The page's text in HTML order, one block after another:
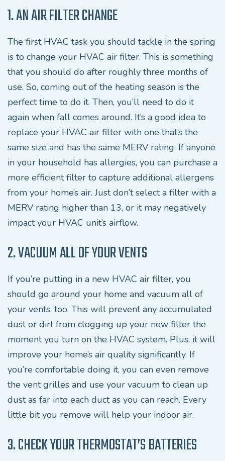
1. AN AIR FILTER CHANGE
The first HVAC task you should tackle in the spring
is to change your HVAC air filter. This is something
that you should do after roughly three months of
use. So, coming out of the heating season is the
perfect time to do it. Then, you’ll need to do it
again when fall comes around. It’s a good idea to
replace your HVAC air filter with one that’s the
same size and has the same MERV rating. If anyone
in your household has allergies, you can purchase a
more efficient filter to capture additional allergens
from your home’s air. Just don’t select a filter with a
MERV rating higher than 13, or it may negatively
impact your HVAC unit’s airflow.
2. VACUUM ALL OF YOUR VENTS
If you’re putting in a new HVAC air filter, you
should go around your home and vacuum all of
your vents, too. This will prevent any accumulated
dust or dirt from clogging up your new filter the
moment you turn on the HVAC system. Plus, it will
improve your home’s air quality significantly. If
you’re comfortable doing it, you can even remove
the vent grilles and use your vacuum to clean up
dust as far into each duct as you can reach. Every
little bit you remove will help your indoor air.
3. CHECK YOUR THERMOSTAT’S BATTERIES